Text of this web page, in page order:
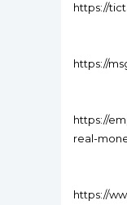
https://
https://
https://
real-
https://